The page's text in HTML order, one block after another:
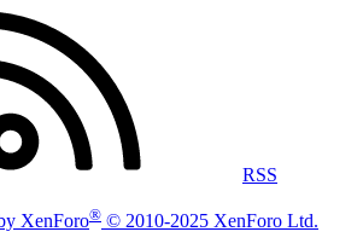
RSS
XenForo® © 2010-2025 XenForo Ltd.